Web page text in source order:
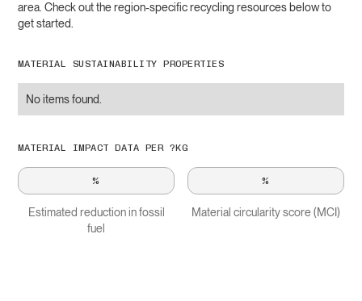
area. Check out the region-specific recycling resources below to
get started.
MATERIAL SUSTAINABILITY PROPERTIES
No items found.
MATERIAL IMPACT DATA PER ?KG
%
Estimated reduction in fossil
fuel
%
Material circularity score (MCI)